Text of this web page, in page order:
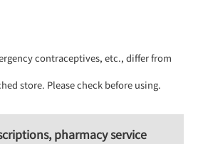
contraceptives, etc., differ from
store. Please check before using.
pharmacy service